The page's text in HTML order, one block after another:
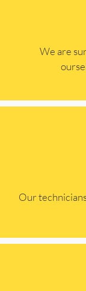
​​We are
Our